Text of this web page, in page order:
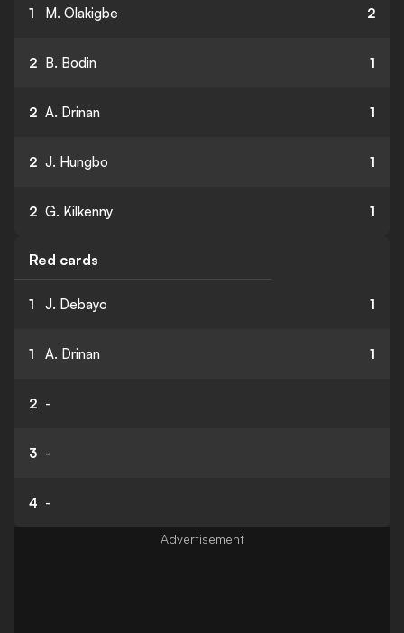
1 M. Olakigbe 2
2 B. Bodin 1
2 A. Drinan 1
2 J. Hungbo 1
2 G. Kilkenny 1
Red cards
1 J. Debayo 1
1 A. Drinan 1
2 -
3 -
4 -